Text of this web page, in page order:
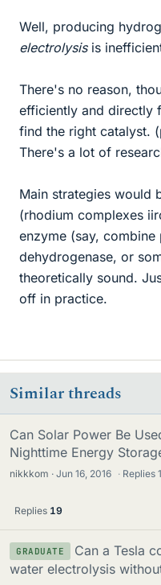
Well, producing
electrolysisis
There's no reason,
efficiently and directly
find the right catalyst.
There's a lot of
Main strategies would
(rhodium complexes
enzyme (say, combine
dehydrogenase, or
theoretically sound.
off in practice.
Similar threads
Can Solar Power Be
Nighttime Energy
nikkkom Jun 16, 2016 · Replies
Replies 19
GRADUATE
Can a Tesla
water electrolysis